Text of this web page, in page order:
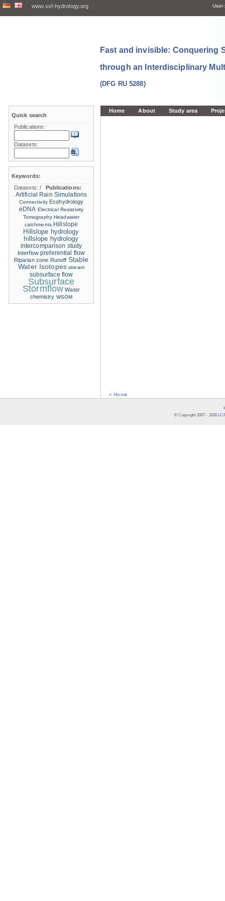
www.ssf-hydrology.org User:
Fast and invisible: Conquering
through an Interdisciplinary
(DFG RU 5288)
Home About Study area
« Home
Quick search
Publications:
Datasets:
Keywords:
Datasets:/
Publications:
Artificial Rain Simulations
Connectivity Ecohydrology
eDNA Electrical Resistivity
Tomography Headwater
catchments Hillslope
Hillslope hydrology
hillslope hydrology
intercomparison study
Interflow preferential flow
Riparian zone Runoff Stable
Water Isotopes stream
subsurface flow
Subsurface
Stormflow Water
chemistry WSOM
© Copyright 2007 - 2026